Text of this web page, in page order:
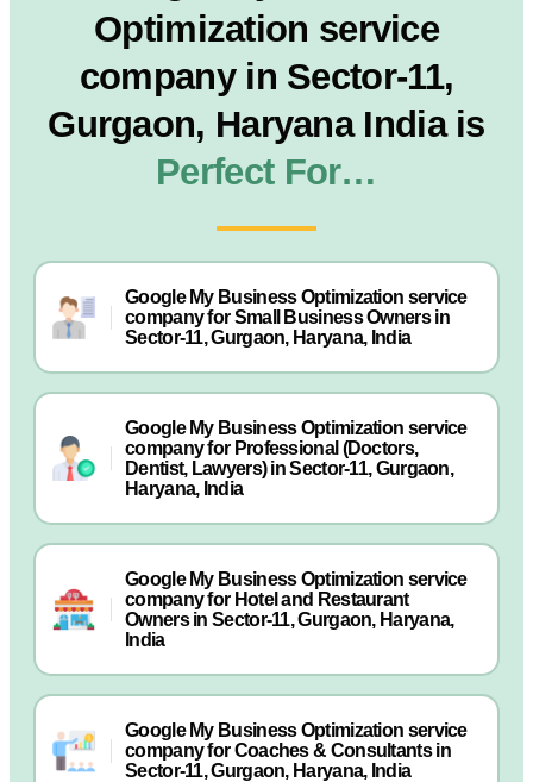
Optimization service
company in Sector-11,
Gurgaon, Haryana India is
Perfect For…
Google My Business Optimization service
company for Small Business Owners in
Sector-11, Gurgaon, Haryana, India
Google My Business Optimization service
company for Professional (Doctors,
Dentist, Lawyers) in Sector-11, Gurgaon,
Haryana, India
Google My Business Optimization service
company for Hotel and Restaurant
Owners in Sector-11, Gurgaon, Haryana,
India
Google My Business Optimization service
company for Coaches & Consultants in
Sector-11, Gurgaon, Haryana, India